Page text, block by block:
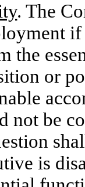
. The
the
or
not be
is